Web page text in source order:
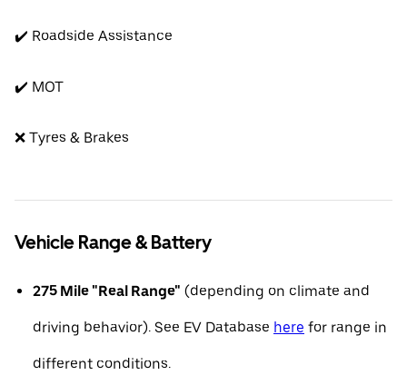
✔️ Roadside Assistance
✔️ MOT
❌ Tyres & Brakes
Vehicle Range & Battery
275 Mile "Real Range" (depending on climate and
driving behavior). See EV Database here for range in
different conditions.